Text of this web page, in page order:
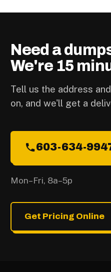
Need a
We're 15
Tell us the address
on, and we'll get a
603-634-
Mon–Fri, 8a–5p
Get Pricing Online